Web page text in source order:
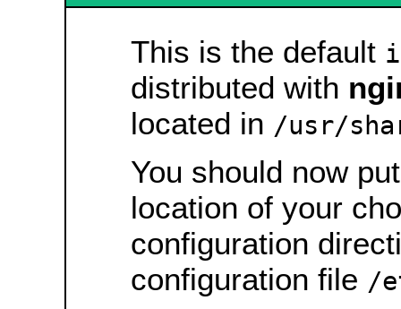
This is the default
distributed with
located in /usr/
You should now
location of your
configuration
configuration file /